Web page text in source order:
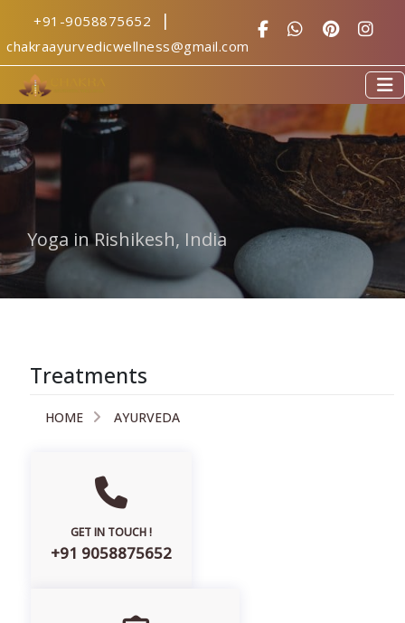
+91-9058875652 |
chakraayurvedicwellness@gmail.com
yoga centre in
Yoga in Rishikesh, India
Treatments
HOME AYURVEDA
GET IN TOUCH !
+91 9058875652